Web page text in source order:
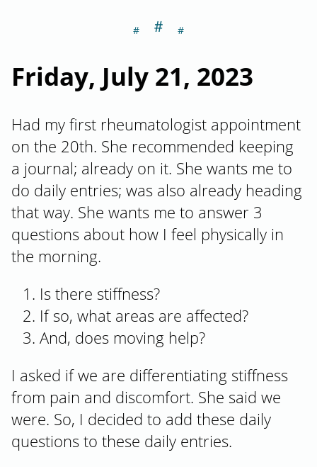
Friday, July 21, 2023
＃
Had my first rheumatologist appointment
on the 20th. She recommended keeping
a journal; already on it. She wants me to
do daily entries; was also already heading
that way. She wants me to answer 3
questions about how I feel physically in
the morning.
Is there stiffness?
If so, what areas are affected?
And, does moving help?
I asked if we are differentiating stiffness
from pain and discomfort. She said we
were. So, I decided to add these daily
questions to these daily entries.